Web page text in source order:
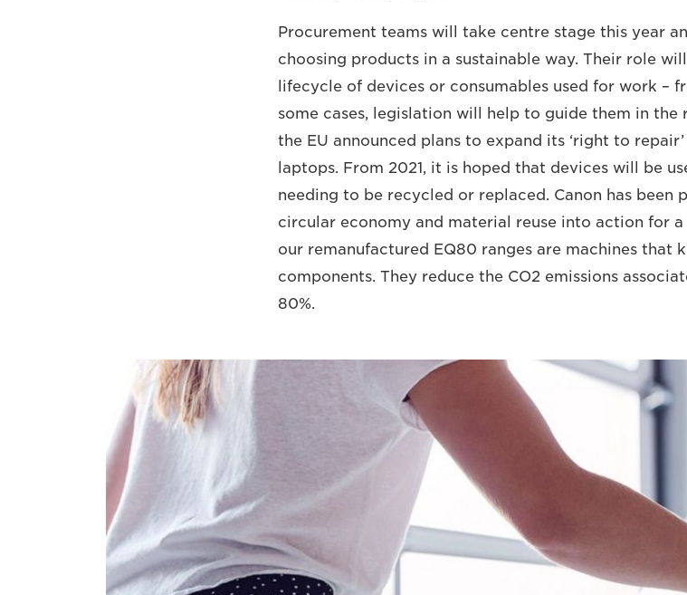
Procurement teams will take centre stage this year
choosing products in a sustainable way. Their role
lifecycle of devices or consumables used for work –
some cases, legislation will help to guide them in
the EU announced plans to expand its ‘right to
laptops. From 2021, it is hoped that devices will be
needing to be recycled or replaced. Canon has been
circular economy and material reuse into action for
our remanufactured EQ80 ranges are machines that
components. They reduce the CO2 emissions
80%.